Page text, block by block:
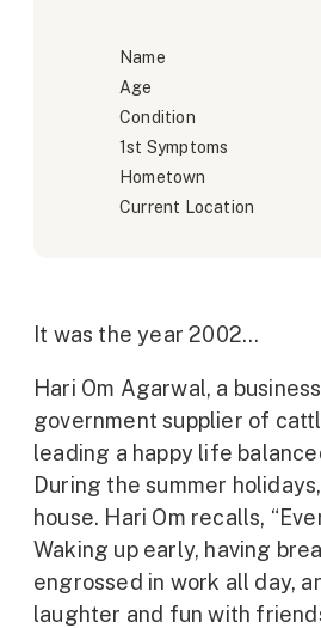
Name
Age
Condition
1st Symptoms
Hometown
Current Location
It was the year 2002…
Hari Om Agarwal, a
government supplier of
leading a happy life
During the summer
house. Hari Om recalls,
Waking up early, having
engrossed in work all day,
laughter and fun with